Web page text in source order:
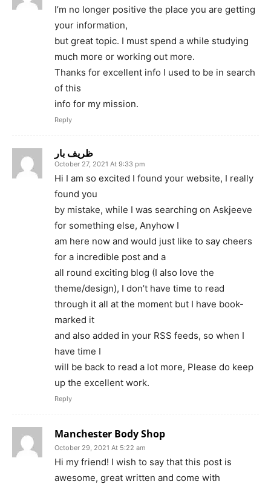
I’m no longer positive the place you are getting
your information,
but great topic. I must spend a while studying
much more or working out more.
Thanks for excellent info I used to be in search
of this
info for my mission.
Reply
ظریف بار
October 27, 2021 At 9:33 pm
Hi I am so excited I found your website, I really
found you
by mistake, while I was searching on Askjeeve
for something else, Anyhow I
am here now and would just like to say cheers
for a incredible post and a
all round exciting blog (I also love the
theme/design), I don’t have time to read
through it all at the moment but I have book-
marked it
and also added in your RSS feeds, so when I
have time I
will be back to read a lot more, Please do keep
up the excellent work.
Reply
Manchester Body Shop
October 29, 2021 At 5:22 am
Hi my friend! I wish to say that this post is
awesome, great written and come with